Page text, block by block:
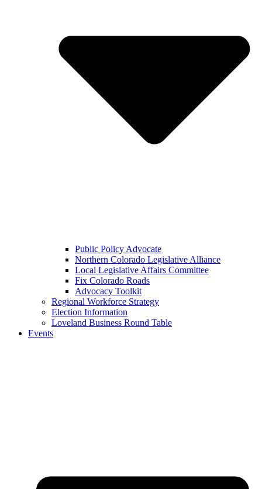
Public Policy Advocate
Northern Colorado Legislative Alliance
Local Legislative Affairs Committee
Fix Colorado Roads
Advocacy Toolkit
Regional Workforce Strategy
Election Information
Loveland Business Round Table
Events